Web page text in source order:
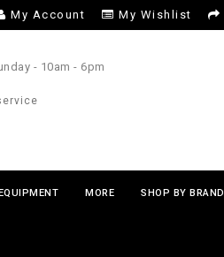
My Account My Wishlist
- 10am - 6pm
MORE SHOP BY BRAND